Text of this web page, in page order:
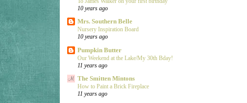
10 years ago
Mrs. Southern Belle
Nursery Inspiration Board
10 years ago
Pumpkin Butter
Our Weekend at the Lake/My 30th Bday!
11 years ago
The Smitten Mintons
How to Paint a Brick Fireplace
11 years ago